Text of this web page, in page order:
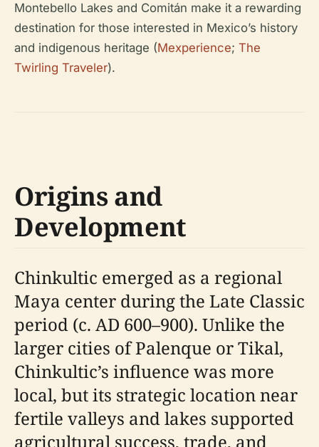
Montebello Lakes and Comitán make it a rewarding
destination for those interested in Mexico’s history
and indigenous heritage (Mexperience; The
Twirling Traveler).
Origins and
Development
Chinkultic emerged as a regional
Maya center during the Late Classic
period (c. AD 600–900). Unlike the
larger cities of Palenque or Tikal,
Chinkultic’s influence was more
local, but its strategic location near
fertile valleys and lakes supported
agricultural success, trade, and